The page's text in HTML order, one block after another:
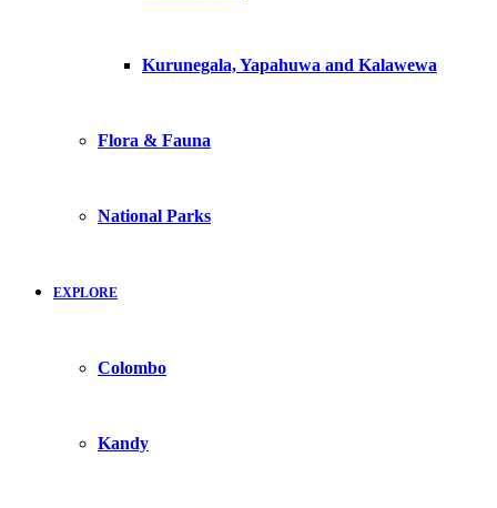
Kurunegala, Yapahuwa and Kalawewa
Flora & Fauna
National Parks
EXPLORE
Colombo
Kandy